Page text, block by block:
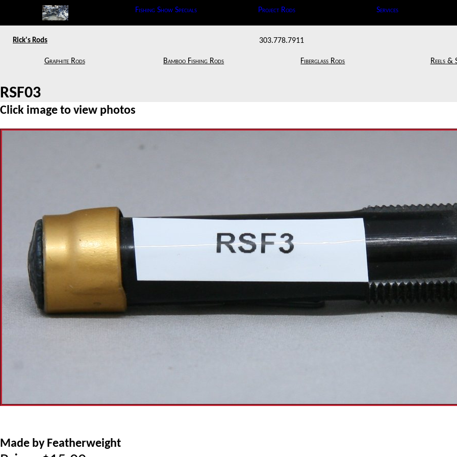
Fishing Show Specials Project Rods Services
Rick's Rods 303.778.7911
Graphite Rods Bamboo Fishing Rods Fiberglass Rods Reels &
RSF03
Click image to view photos
Made by Featherweight